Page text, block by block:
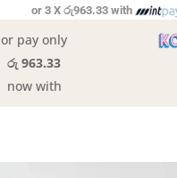
or 3 X රු963.33with
or pay only
රු 963.33
now with